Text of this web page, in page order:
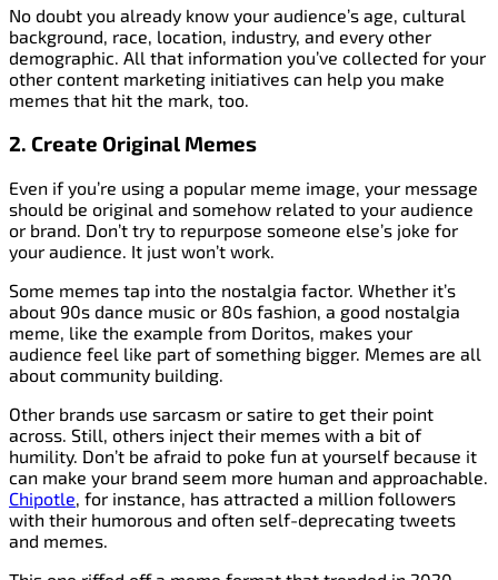
No doubt you already know your audience’s age, cultural
background, race, location, industry, and every other
demographic. All that information you’ve collected for your
other content marketing initiatives can help you make
memes that hit the mark, too.
2. Create Original Memes
Even if you’re using a popular meme image, your message
should be original and somehow related to your audience
or brand. Don’t try to repurpose someone else’s joke for
your audience. It just won’t work.
Some memes tap into the nostalgia factor. Whether it’s
about 90s dance music or 80s fashion, a good nostalgia
meme, like the example from Doritos, makes your
audience feel like part of something bigger. Memes are all
about community building.
Other brands use sarcasm or satire to get their point
across. Still, others inject their memes with a bit of
humility. Don’t be afraid to poke fun at yourself because it
can make your brand seem more human and approachable.
Chipotle, for instance, has attracted a million followers
with their humorous and often self-deprecating tweets
and memes.